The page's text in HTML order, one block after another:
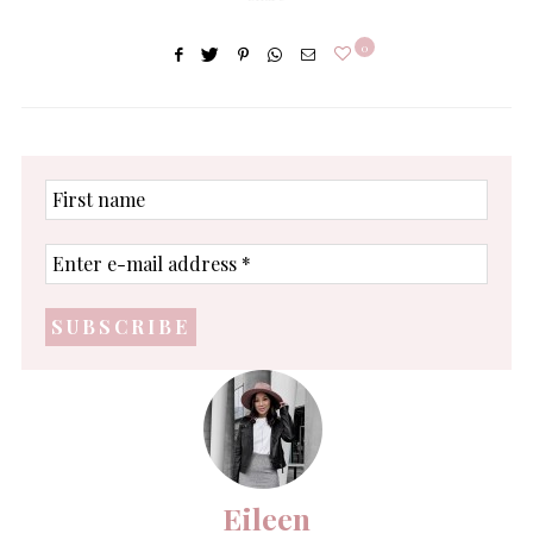
0
First
name
Enter
e-
address
*
Eileen